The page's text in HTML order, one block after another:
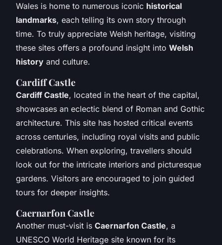
Wales is home to numerous iconic historical
landmarks, each telling its own story through
time. To truly appreciate Welsh heritage, visiting
these sites offers a profound insight into Welsh
history and culture.
Cardiff Castle
Cardiff Castle, located in the heart of the capital,
showcases an eclectic blend of Roman and Gothic
architecture. This site has hosted critical events
across centuries, including royal visits and public
celebrations. When exploring, travellers should
look out for the intricate interiors and picturesque
gardens. Visitors are encouraged to join guided
tours for deeper insights.
Caernarfon Castle
Another must-visit is Caernarfon Castle, a
UNESCO World Heritage site known for its